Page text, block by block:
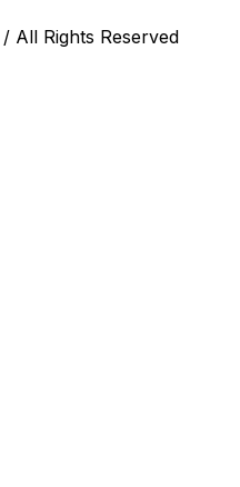
/ All Rights Reserved